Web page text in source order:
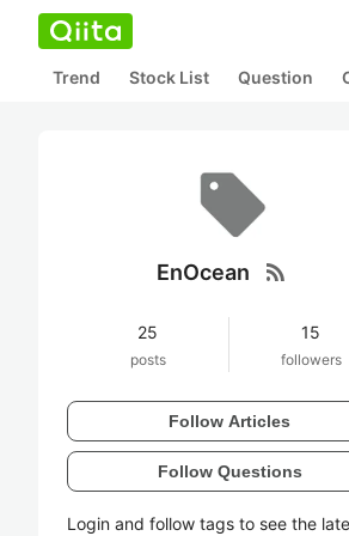
Trend Stock List Question
EnOcean rss_feed
25
posts
15
followers
Follow Articles
Follow Questions
Login and follow tags to see the